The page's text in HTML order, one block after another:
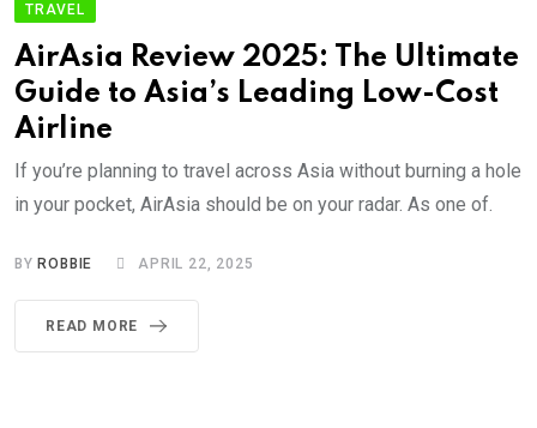
TRAVEL
AirAsia Review 2025: The Ultimate
Guide to Asia’s Leading Low-Cost
Airline
If you’re planning to travel across Asia without burning a hole
in your pocket, AirAsia should be on your radar. As one of.
BY ROBBIE APRIL 22, 2025
READ MORE